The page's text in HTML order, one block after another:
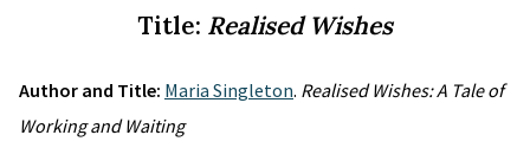
Title: Realised Wishes
Author and Title: Maria Singleton. Realised Wishes: A Tale of
Working and Waiting